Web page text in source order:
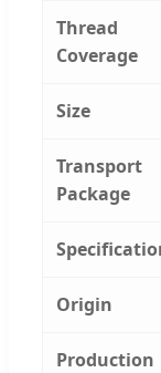
Thread
Coverage
Size
Transport
Package
Origin
Production